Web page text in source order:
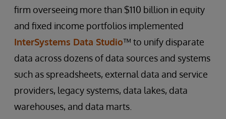
firm overseeing more than $110 billion in equity
and fixed income portfolios implemented
InterSystems Data Studio™ to unify disparate
data across dozens of data sources and systems
such as spreadsheets, external data and service
providers, legacy systems, data lakes, data
warehouses, and data marts.